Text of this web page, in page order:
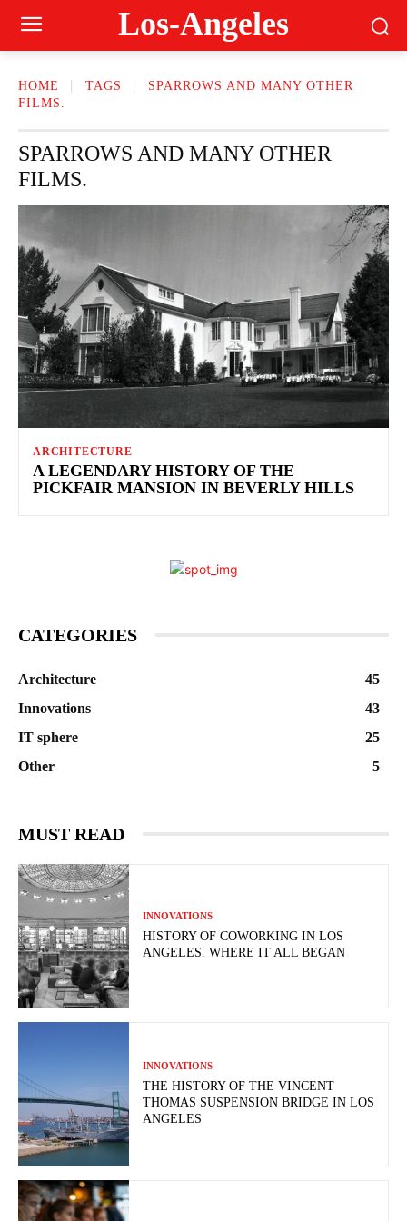
Los-Angeles
HOME TAGS
SPARROWS AND MANY OTHER
FILMS.
SPARROWS AND MANY OTHER
FILMS.
ARCHITECTURE
A LEGENDARY HISTORY OF THE
PICKFAIR MANSION IN BEVERLY HILLS
CATEGORIES
Architecture
45
Innovations
43
IT sphere
25
Other
5
MUST READ
INNOVATIONS
HISTORY OF COWORKING IN LOS
ANGELES. WHERE IT ALL BEGAN
INNOVATIONS
THE HISTORY OF THE VINCENT
THOMAS SUSPENSION BRIDGE IN LOS
ANGELES